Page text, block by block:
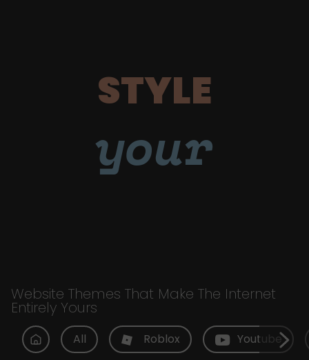
STYLE
your
Website Themes That Make The Internet
Entirely Yours
All Roblox Youtube